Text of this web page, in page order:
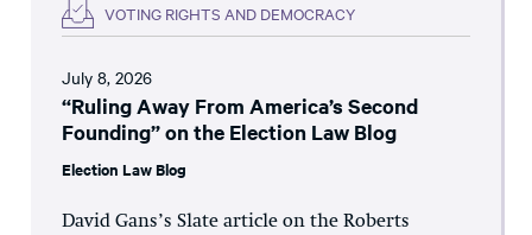
VOTING RIGHTS AND DEMOCRACY
July 8, 2026
“Ruling Away From America’s Second
Founding” on the Election Law Blog
Election Law Blog
David Gans’s Slate article on the Roberts